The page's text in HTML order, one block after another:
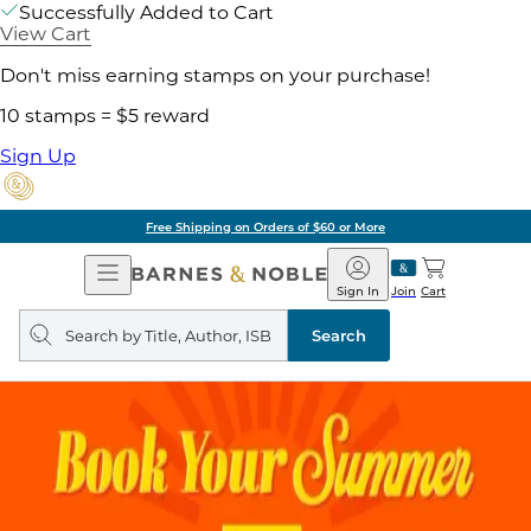
Successfully Added to Cart
View Cart
Don't miss earning stamps on your purchase!
10 stamps = $5 reward
Sign Up
Free Shipping on Orders of $60 or More
Open
Navigation
Barnes
&
Noble
Join
Sign In Cart
Search
query
Search